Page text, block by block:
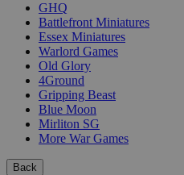
GHQ
Battlefront Miniatures
Essex Miniatures
Warlord Games
Old Glory
4Ground
Gripping Beast
Blue Moon
Mirliton SG
More War Games
Back